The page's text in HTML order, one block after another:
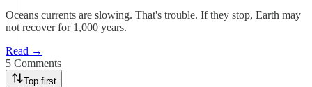
Oceans currents are slowing. That's trouble. If they stop, Earth may
not recover for 1,000 years.
Read →
5 Comments
Top first